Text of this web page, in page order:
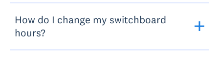
How do I change my switchboard
hours?